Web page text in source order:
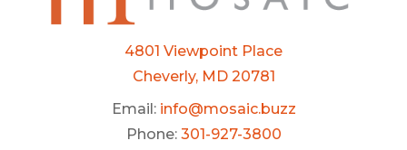
4801 Viewpoint Place
Cheverly, MD 20781
Email: info@mosaic.buzz
Phone: 301-927-3800